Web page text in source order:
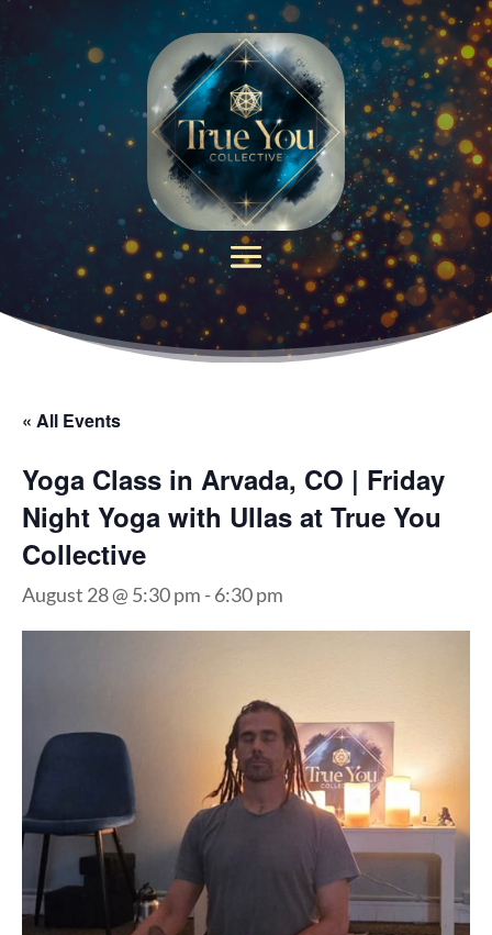
« All Events
Yoga Class in Arvada, CO | Friday
Night Yoga with Ullas at True You
Collective
August 28 @ 5:30 pm -6:30 pm